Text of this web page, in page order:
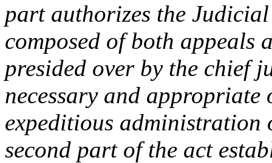
part authorizes the
composed of both
presided over by the chief
necessary and
expeditious
second part of the act